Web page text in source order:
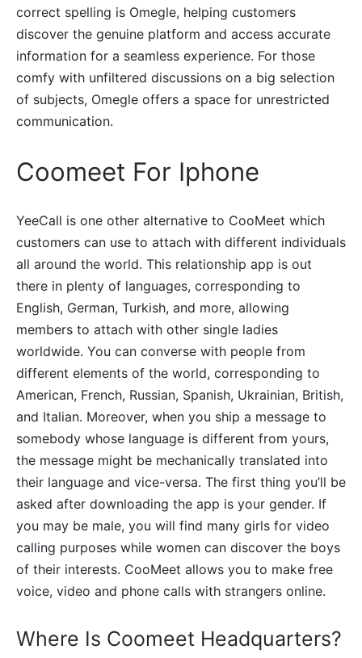
correct spelling is Omegle, helping customers
discover the genuine platform and access accurate
information for a seamless experience. For those
comfy with unfiltered discussions on a big selection
of subjects, Omegle offers a space for unrestricted
communication.
Coomeet For Iphone
YeeCall is one other alternative to CooMeet which
customers can use to attach with different individuals
all around the world. This relationship app is out
there in plenty of languages, corresponding to
English, German, Turkish, and more, allowing
members to attach with other single ladies
worldwide. You can converse with people from
different elements of the world, corresponding to
American, French, Russian, Spanish, Ukrainian, British,
and Italian. Moreover, when you ship a message to
somebody whose language is different from yours,
the message might be mechanically translated into
their language and vice-versa. The first thing you’ll be
asked after downloading the app is your gender. If
you may be male, you will find many girls for video
calling purposes while women can discover the boys
of their interests. CooMeet allows you to make free
voice, video and phone calls with strangers online.
Where Is Coomeet Headquarters?